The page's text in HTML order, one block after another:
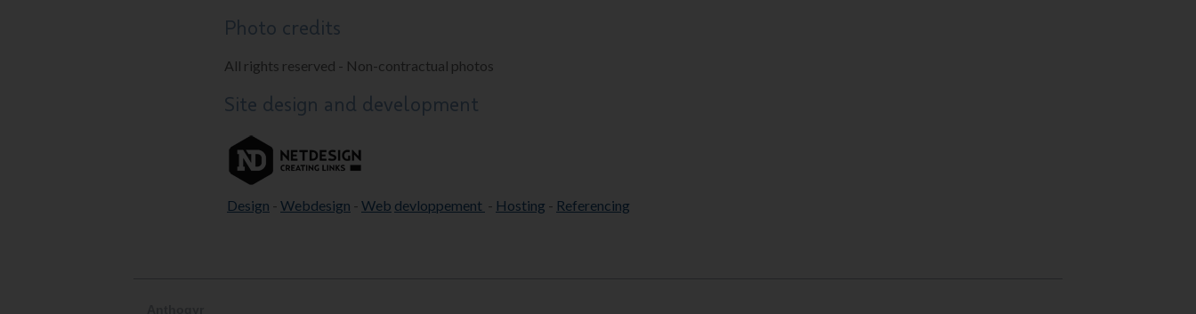
Photo credits
All rights reserved - Non-contractual photos
Site design and development
Design - Webdesign - Web devloppement - Hosting - Referencing